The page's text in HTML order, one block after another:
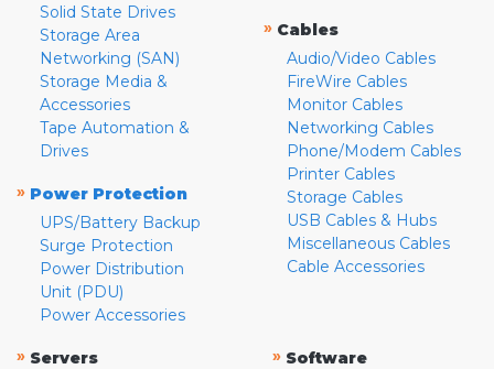
Solid State Drives
Storage Area
Networking (SAN)
Storage Media &
Accessories
Tape Automation &
Drives
» Power Protection
UPS/Battery Backup
Surge Protection
Power Distribution
Unit (PDU)
Power Accessories
» Cables
Audio/Video Cables
FireWire Cables
Monitor Cables
Networking Cables
Phone/Modem Cables
Printer Cables
Storage Cables
USB Cables & Hubs
Miscellaneous Cables
Cable Accessories
» Servers
» Software